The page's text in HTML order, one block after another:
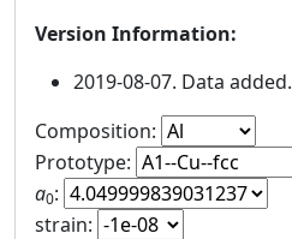
Version Information:
2019-08-07. Data added.
Composition:
Prototype:
a0:
strain: